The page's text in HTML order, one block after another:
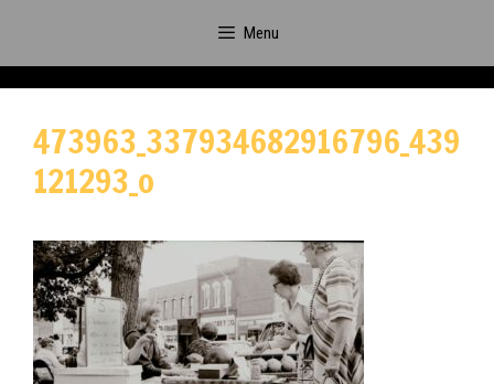
content
Menu
473963_337934682916796_439
121293_o